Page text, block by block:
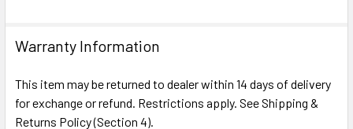
Warranty Information
This item may be returned to dealer within 14 days of delivery
for exchange or refund. Restrictions apply. See Shipping &
Returns Policy (Section 4).